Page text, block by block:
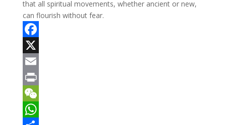
that all spiritual movements, whether ancient or new,
can flourish without fear.
F
a
c
e
b
X
E
m
a
P
W